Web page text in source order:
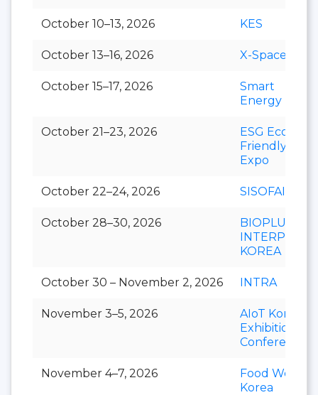
October 10–13, 2026 KES
October 13–16, 2026 X-Space
October 15–17, 2026
Smart
Energy Plus
October 21–23, 2026
ESG Eco-
Friendly
Expo
October 22–24, 2026 SISOFAIR
October 28–30, 2026
BIOPLUS-
INTERPHEX
KOREA
October 30 – November 2, 2026 INTRA
November 3–5, 2026
AIoT Korea
Exhibition &
Conference
November 4–7, 2026
Food Week
Korea